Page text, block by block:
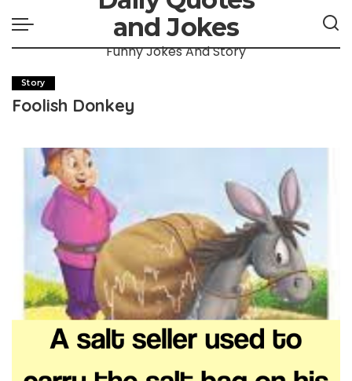
and Jokes
Funny Jokes And Story
Story
Foolish Donkey